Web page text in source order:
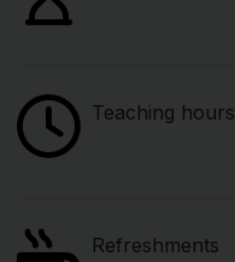
Teaching hours
Refreshments